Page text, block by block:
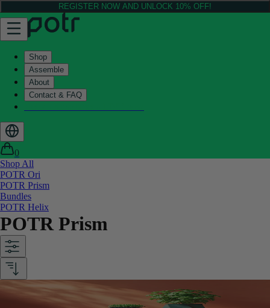
REGISTER NOW AND UNLOCK 10% OFF!
Shop
Assemble
About
Contact & FAQ
0
Shop All
POTR Ori
POTR Prism
Bundles
POTR Helix
POTR Prism